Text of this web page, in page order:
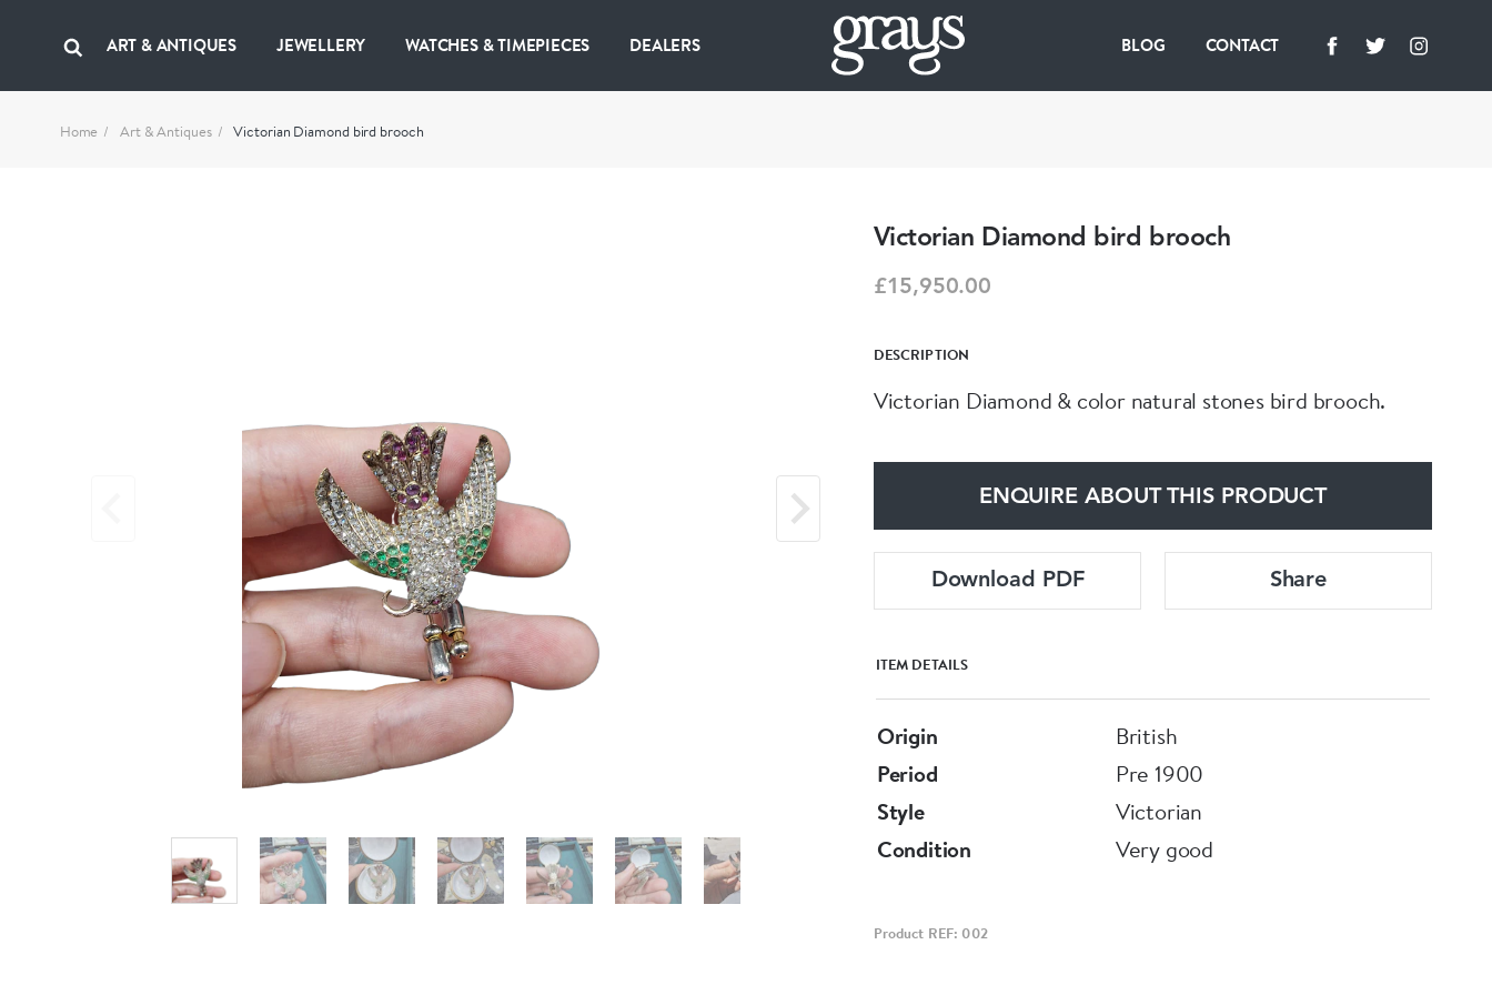
ART & ANTIQUES JEWELLERY WATCHES & TIMEPIECES DEALERS BLOG CONTACT
Home Art & Antiques Victorian Diamond bird brooch
Victorian Diamond bird brooch
£15,950.00
DESCRIPTION
Victorian Diamond & color natural stones bird brooch.
ENQUIRE ABOUT THIS PRODUCT
Download PDF Share
ITEM DETAILS
Origin
British
Period
Pre 1900
Style
Victorian
Condition
Very good
Product REF: 002